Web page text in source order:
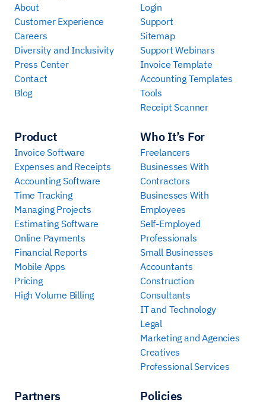
About
Customer Experience
Careers
Diversity and Inclusivity
Press Center
Contact
Blog
Product
Invoice Software
Expenses and Receipts
Accounting Software
Time Tracking
Managing Projects
Estimating Software
Online Payments
Financial Reports
Mobile Apps
Pricing
High Volume Billing
Who It’s For
Freelancers
Businesses With
Contractors
Businesses With
Employees
Self-Employed
Professionals
Small Businesses
Accountants
Construction
Consultants
IT and Technology
Legal
Marketing and Agencies
Creatives
Professional Services
Partners
Login
Support
Sitemap
Support Webinars
Invoice Template
Accounting Templates
Tools
Receipt Scanner
Policies